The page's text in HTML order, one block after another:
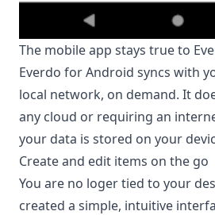
The mobile app stays true to
Everdo for Android syncs with
local network, on demand. It
any cloud or requiring an
your data is stored on your
Create and edit items on the go
You are no loger tied to your
created a simple, intuitive